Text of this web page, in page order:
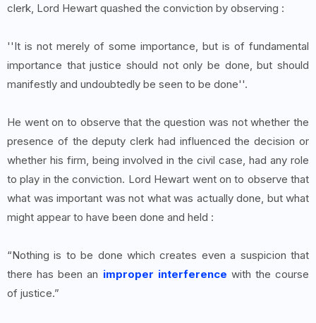
clerk, Lord Hewart quashed the conviction by observing :
''It is not merely of some importance, but is of fundamental
importance that justice should not only be done, but should
manifestly and undoubtedly be seen to be done''.
He went on to observe that the question was not whether the
presence of the deputy clerk had influenced the decision or
whether his firm, being involved in the civil case, had any role
to play in the conviction. Lord Hewart went on to observe that
what was important was not what was actually done, but what
might appear to have been done and held :
“Nothing is to be done which creates even a suspicion that
there has been an improper interference with the course
of justice.”